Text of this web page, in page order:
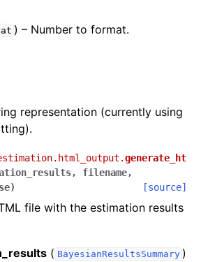
) – Number to format.
representation (currently using
generate_ht
, filename,
) [source]
file with the estimation results
( BayesianResultsSummary )